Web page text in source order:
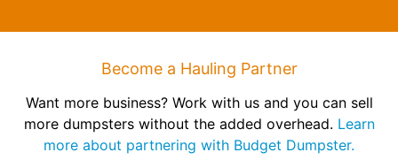
Become a Hauling Partner
Want more business? Work with us and you can sell
more dumpsters without the added overhead. Learn
more about partnering with Budget Dumpster.